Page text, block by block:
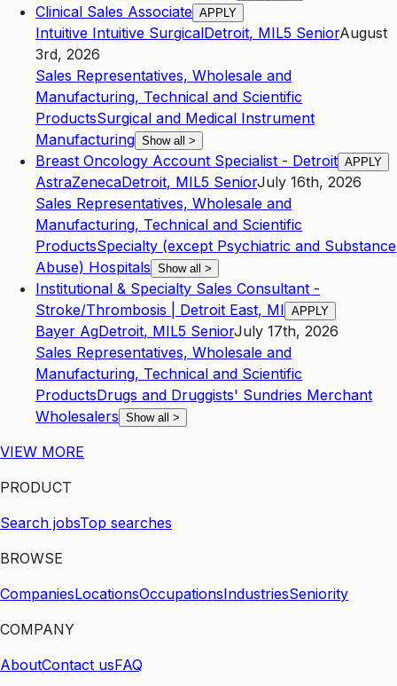
Clinical Sales Associate APPLY
Intuitive Intuitive SurgicalDetroit, MIL5 SeniorAugust
3rd, 2026
Sales Representatives, Wholesale and
Manufacturing, Technical and Scientific
ProductsSurgical and Medical Instrument
Manufacturing Show all >
Breast Oncology Account Specialist - Detroit APPLY
AstraZenecaDetroit, MIL5 SeniorJuly 16th, 2026
Sales Representatives, Wholesale and
Manufacturing, Technical and Scientific
ProductsSpecialty (except Psychiatric and Substance
Abuse) Hospitals Show all >
Institutional & Specialty Sales Consultant -
Stroke/Thrombosis | Detroit East, MI APPLY
Bayer AgDetroit, MIL5 SeniorJuly 17th, 2026
Sales Representatives, Wholesale and
Manufacturing, Technical and Scientific
ProductsDrugs and Druggists' Sundries Merchant
Wholesalers Show all >
VIEW MORE
PRODUCT
Search jobsTop searches
BROWSE
CompaniesLocationsOccupationsIndustriesSeniority
COMPANY
AboutContact usFAQ